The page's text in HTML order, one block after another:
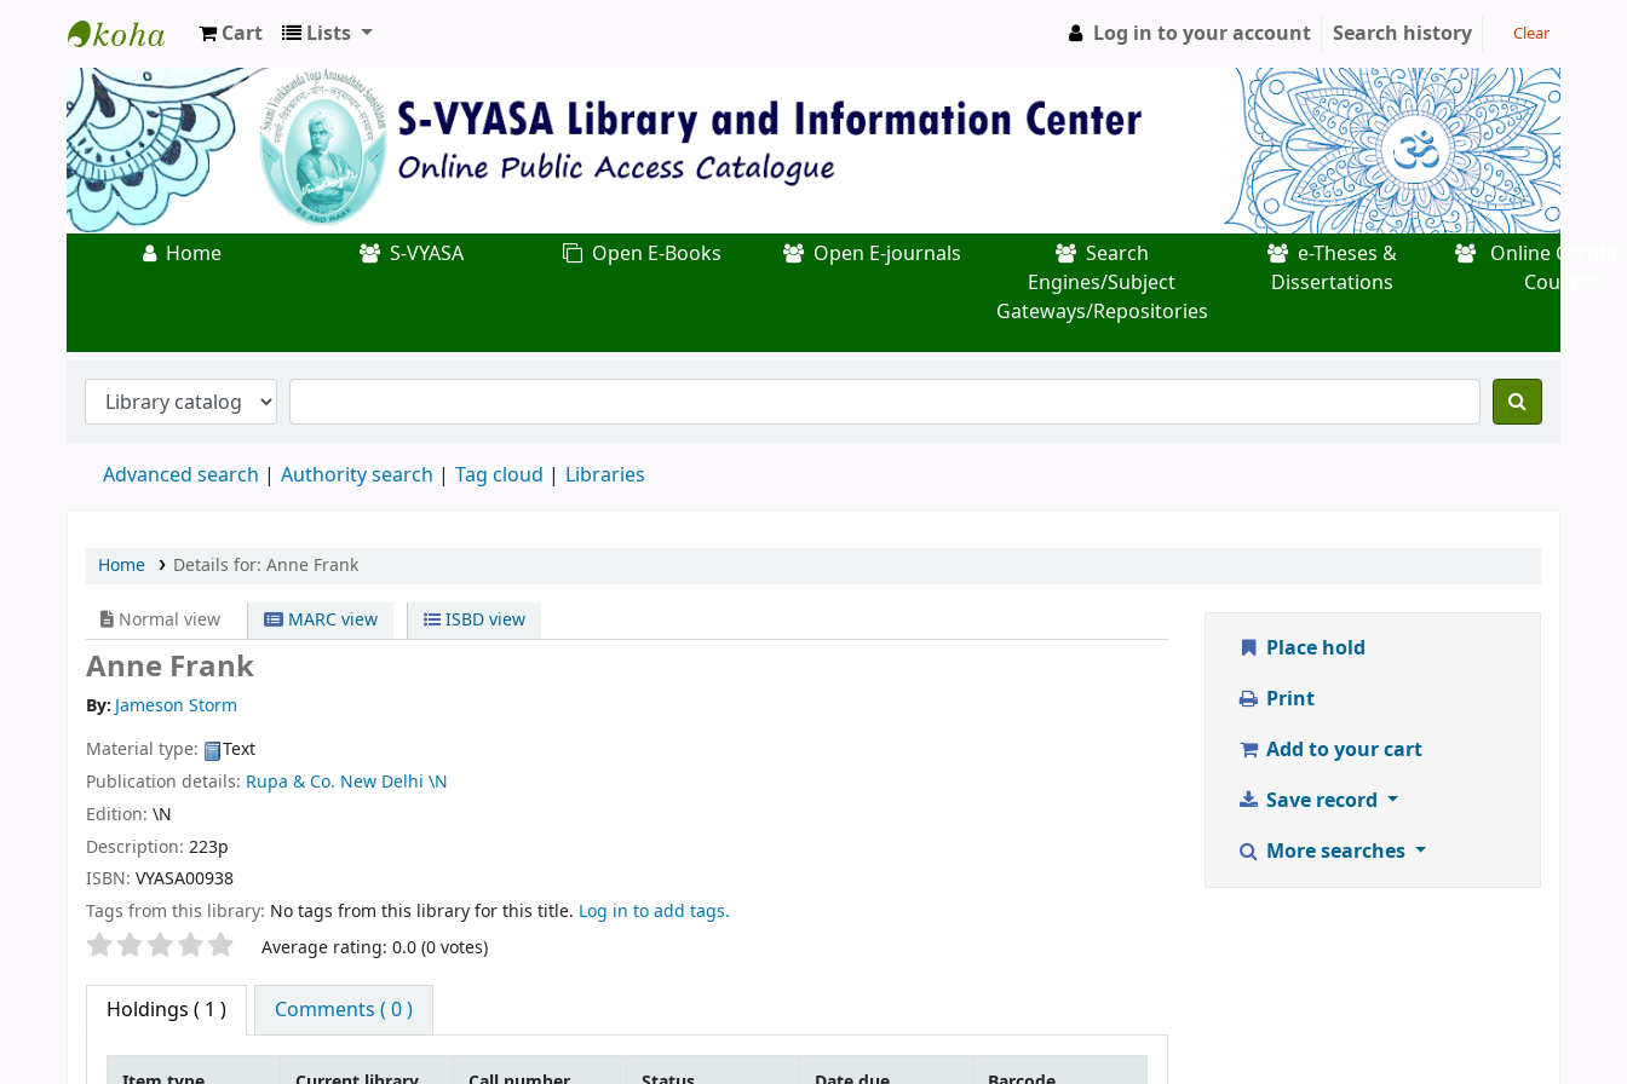
Koha online
Cart Lists Log in to your account Search history Clear
Home S-VYASA Open E-Books Open E-journals
Search
Engines/Subject
Gateways/Repositories
e-Theses &
Dissertations
Online
Courses
Advanced search Authority search Tag cloud Libraries
Home Details for: Anne Frank
Normal view MARC view ISBD view
Anne Frank
By:Jameson Storm
Material type:
Text
Publication details: Rupa & Co. New Delhi \N
Edition: \N
Description: 223p
ISBN: VYASA00938
Tags from this library: No tags from this library for this title. Log in to add tags.
Star ratings Average rating: 0.0 (0 votes)
Holdings ( 1 ) Comments ( 0 )
Place hold
Print
Add to your cart
Save record
More searches